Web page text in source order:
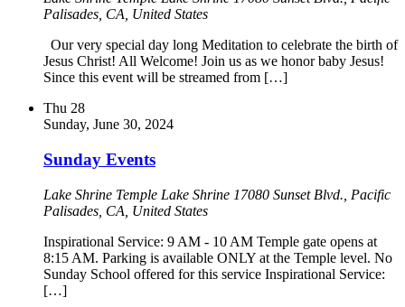
Palisades, CA, United States
Our very special day long Meditation to celebrate the birth of
Jesus Christ! All Welcome! Join us as we honor baby Jesus!
Since this event will be streamed from […]
Thu 28
Sunday, June 30, 2024
Sunday Events
Lake Shrine Temple Lake Shrine 17080 Sunset Blvd., Pacific
Palisades, CA, United States
Inspirational Service: 9 AM - 10 AM Temple gate opens at
8:15 AM. Parking is available ONLY at the Temple level. No
Sunday School offered for this service Inspirational Service:
[…]